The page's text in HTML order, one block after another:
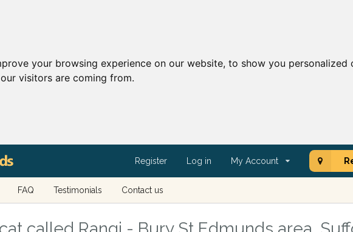
your browsing experience on our website, to show you
visitors are coming from.
Register Log in My Account
FAQ Testimonials Contact us